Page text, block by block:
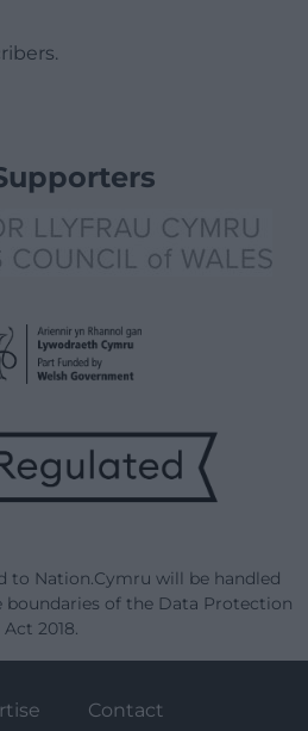
to Nation.Cymru will be handled
of the Data Protection
Act 2018.
Contact